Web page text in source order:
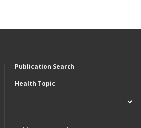
Publication Search
Health Topic